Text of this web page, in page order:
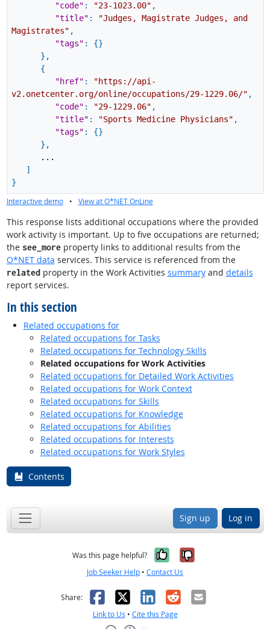
"code" : "23-1023.00" ,
"title" :
"Judges, Magistrate Judges, and
Magistrates" ,
"tags" : {}
} ,
{
"href" :
"https://api-
v2.onetcenter.org/online/occupations/29-1229.06/" ,
"code" : "29-1229.06" ,
"title" : "Sports Medicine Physicians" ,
"tags" : {}
} ,
...
]
}
Interactive demo • View at O*NET OnLine
This response lists additional occupations where the provided
work activity is important. Up to five occupations are returned;
the see_moreproperty links to additional results from the
O*NET data services. This service is referenced from the
relatedproperty in the Work Activities summaryand details
report services.
In this section
Related occupations for
Related occupations for Tasks
Related occupations for Technology Skills
Related occupations for Work Activities
Related occupations for Detailed Work Activities
Related occupations for Work Context
Related occupations for Skills
Related occupations for Knowledge
Related occupations for Abilities
Related occupations for Interests
Related occupations for Work Styles
Contents
Sign up Log in
Was this page helpful? Yes, it was
No, it was
Job Seeker Help • Contact Us
Share: Facebook
X LinkedIn
RedditEmail
Link to Us • Cite this Page